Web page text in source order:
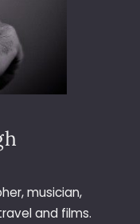
musician,
and films.